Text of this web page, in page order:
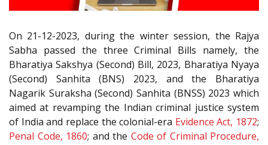
On 21-12-2023, during the winter session, the Rajya
Sabha passed the three Criminal Bills namely, the
Bharatiya Sakshya (Second) Bill, 2023, Bharatiya Nyaya
(Second) Sanhita (BNS) 2023, and the Bharatiya
Nagarik Suraksha (Second) Sanhita (BNSS) 2023 which
aimed at revamping the Indian criminal justice system
of India and replace the colonial-era Evidence Act, 1872;
Penal Code, 1860; and the Code of Criminal Procedure,